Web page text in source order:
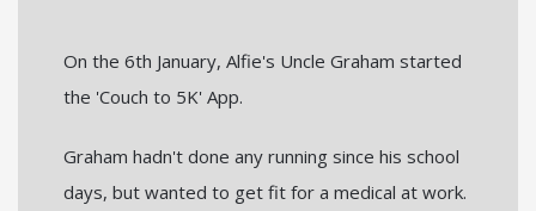
On the 6th January, Alfie's Uncle Graham started
the 'Couch to 5K' App.
Graham hadn't done any running since his school
days, but wanted to get fit for a medical at work.